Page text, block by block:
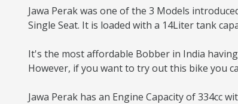
Jawa Perak was one of the 3 Models
Single Seat. It is loaded with a 14Liter tank
It's the most affordable Bobber in India
However, if you want to try out this bike you
Jawa Perak has an Engine Capacity of 334cc